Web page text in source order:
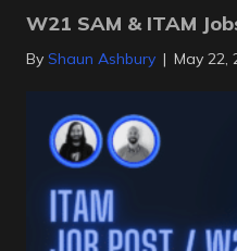
W21 SAM & ITAM
By Shaun Ashbury | May 22,